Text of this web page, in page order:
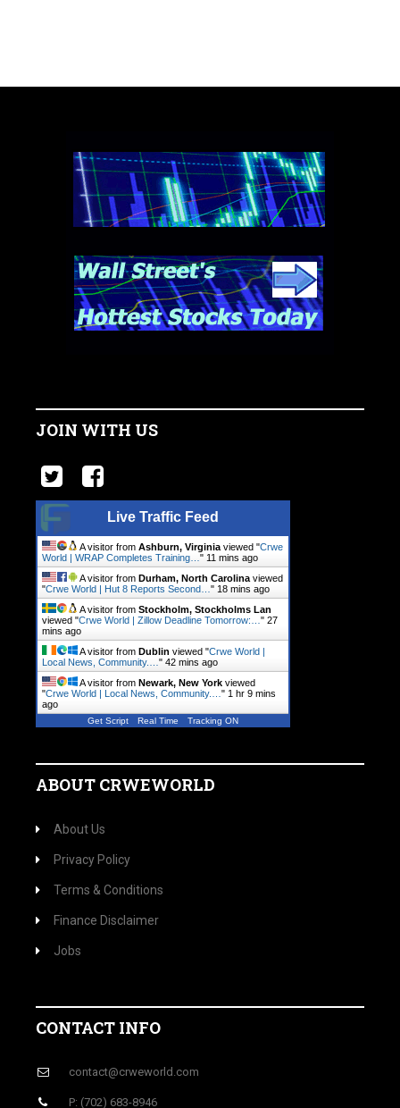
JOIN WITH US
Live Traffic Feed
A visitor from Ashburn, Virginia viewed "Crwe
World | WRAP Completes Training… " 11 mins ago
A visitor from Durham, North Carolina viewed
"Crwe World | Hut 8 Reports Second… " 18 mins ago
A visitor from Stockholm, Stockholms Lan
viewed "Crwe World | Zillow Deadline Tomorrow:… " 27
mins ago
A visitor from Dublin viewed "Crwe World |
Local News, Community.… " 42 mins ago
A visitor from Newark, New York viewed
"Crwe World | Local News, Community.… " 1 hr 9 mins
ago
Get Script Real Time Tracking ON
ABOUT CRWEWORLD
About Us
Privacy Policy
Terms & Conditions
Finance Disclaimer
Jobs
CONTACT INFO
contact@crweworld.com
P: (702) 683-8946